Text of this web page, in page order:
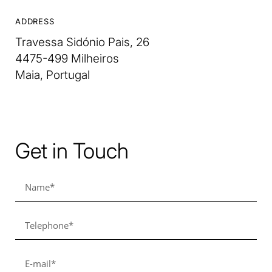
ADDRESS
Travessa Sidónio Pais, 26
4475-499 Milheiros
Maia, Portugal
Get in Touch